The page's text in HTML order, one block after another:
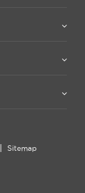
Sitemap